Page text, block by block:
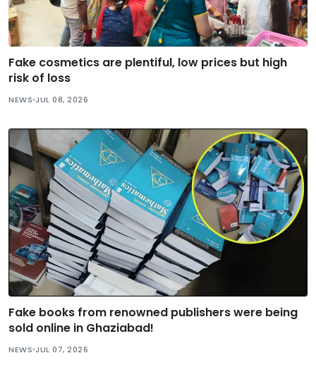
Fake cosmetics are plentiful, low prices but high
risk of loss
NEWS JUL 08, 2026
Fake books from renowned publishers were being
sold online in Ghaziabad!
NEWS JUL 07, 2026